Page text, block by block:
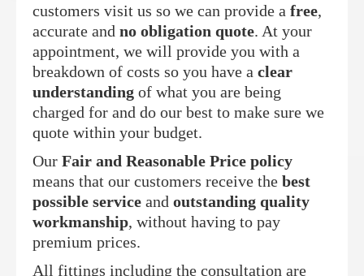
customers visit us so we can provide a free,
accurate and no obligation quote. At your
appointment, we will provide you with a
breakdown of costs so you have a clear
understanding of what you are being
charged for and do our best to make sure we
quote within your budget.
Our Fair and Reasonable Price policy
means that our customers receive the best
possible service and outstanding quality
workmanship, without having to pay
premium prices.
All fittings including the consultation are